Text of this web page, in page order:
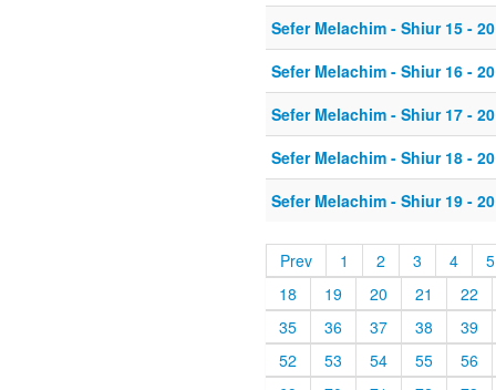
Sefer Melachim - Shiur 15 -
Sefer Melachim - Shiur 16 -
Sefer Melachim - Shiur 17 -
Sefer Melachim - Shiur 18 -
Sefer Melachim - Shiur 19 -
Prev 1 2 3 4
5
18
19 20 21
22
35
36 37 38
39
52
53 54 55
56